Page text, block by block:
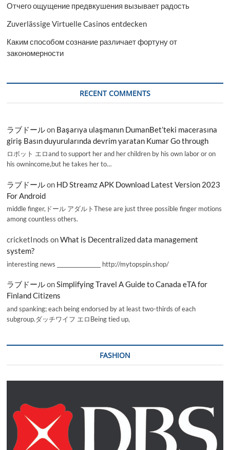
Отчего ощущение предвкушения вызывает радость
Zuverlässige Virtuelle Casinos entdecken
Каким способом сознание различает фортуну от
закономерности
RECENT COMMENTS
ラブドールon Başarıya ulaşmanın DumanBet’teki macerasına
giriş Basın duyurularında devrim yaratan Kumar Go through
ロボット エロand to support her and her children by his own labor or on
his ownincome,but he takes her to…
ラブドールon HD Streamz APK Download Latest Version 2023
For Android
middle finger,ドール アダルトThese are just three possible finger motions
among countless others.
cricketInods onWhat is Decentralized data management
system?
interesting news _________________ http://mytopspin.shop/
ラブドールonSimplifying Travel A Guide to Canada eTA for
Finland Citizens
and spanking; each being endorsed by at least two-thirds of each
subgroup.ダッチワイフ エロBeing tied up,
FASHION